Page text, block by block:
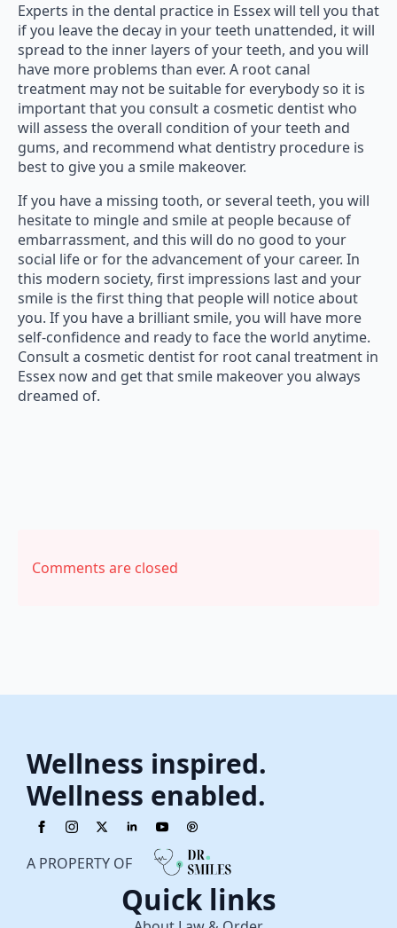
Experts in the dental practice in Essex will tell you that
if you leave the decay in your teeth unattended, it will
spread to the inner layers of your teeth, and you will
have more problems than ever. A root canal
treatment may not be suitable for everybody so it is
important that you consult a cosmetic dentist who
will assess the overall condition of your teeth and
gums, and recommend what dentistry procedure is
best to give you a smile makeover.
If you have a missing tooth, or several teeth, you will
hesitate to mingle and smile at people because of
embarrassment, and this will do no good to your
social life or for the advancement of your career. In
this modern society, first impressions last and your
smile is the first thing that people will notice about
you. If you have a brilliant smile, you will have more
self-confidence and ready to face the world anytime.
Consult a cosmetic dentist for root canal treatment in
Essex now and get that smile makeover you always
dreamed of.
Comments are closed
Wellness inspired.
Wellness enabled.
A PROPERTY OF
Quick links